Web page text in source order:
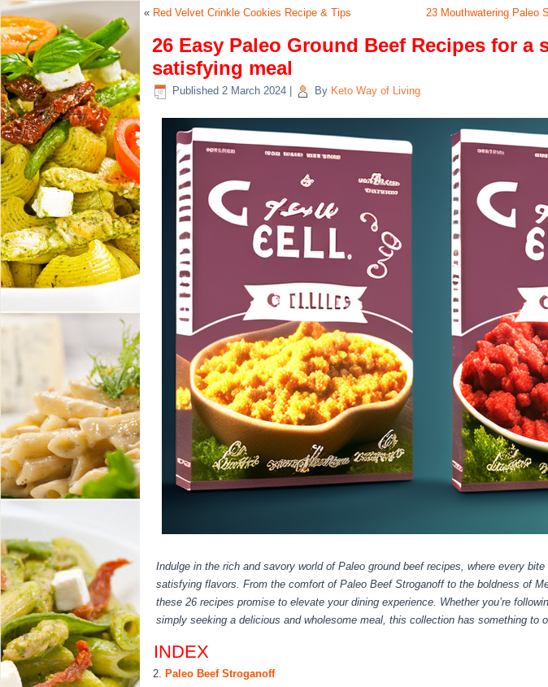
« Red Velvet Crinkle Cookies Recipe & Tips 23 Mouthwatering Paleo
26 Easy Paleo Ground Beef Recipes for a
satisfying meal
Published 2 March 2024 By Keto Way of Living
Indulge in the rich and savory world of Paleo ground beef recipes, where every
satisfying flavors. From the comfort of Paleo Beef Stroganoff to the boldness of
these 26 recipes promise to elevate your dining experience. Whether you’re
simply seeking a delicious and wholesome meal, this collection has something to
INDEX
Paleo Beef Stroganoff